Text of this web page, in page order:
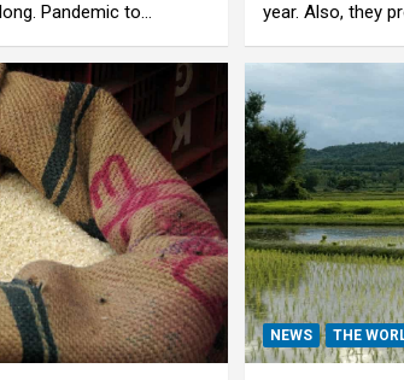
Pandemic to…
year. Also, they
NEWS THE